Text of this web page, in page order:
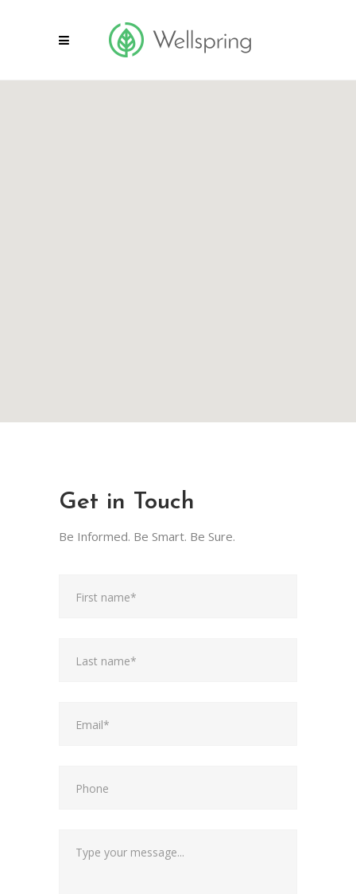
Get in Touch
Be Informed. Be Smart. Be Sure.